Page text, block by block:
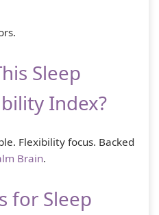
Sleep
Index?
Flexibility focus. Backed
Brain.
for Sleep